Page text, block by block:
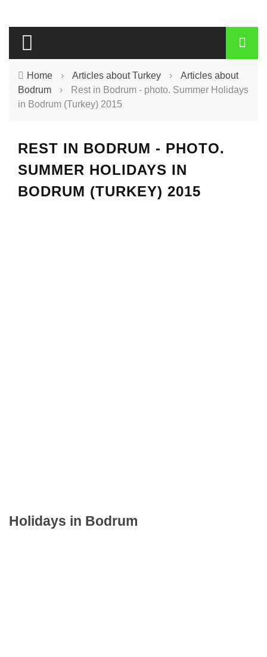
Home › Articles about Turkey ›
Articles about
Bodrum
›
Rest in Bodrum - photo. Summer Holidays
in Bodrum (Turkey) 2015
REST IN BODRUM - PHOTO.
SUMMER HOLIDAYS IN
BODRUM (TURKEY) 2015
Holidays in Bodrum